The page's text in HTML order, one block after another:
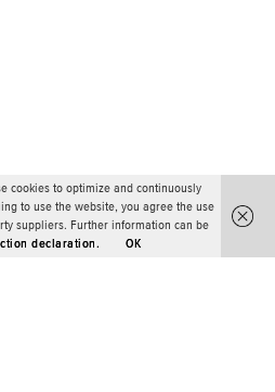
cookies to optimize and continuously
to use the website, you agree the use
suppliers. Further information can be
declaration. OK